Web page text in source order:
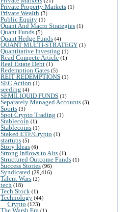
Private Property Markets (1)
Private Wealth (3)
Public Equity (1)
Quant And Macro Strategies (1)
Quant Funds (5)
Quant Hedge Funds (4)
QUANT MULTI-STRATEGY (1)
Quantitative Investing (1)
Read Compete Article (1)
Real Estate Debt (1)
Redemption Gates (5)
REIT REDEMPTIONS (1)
SEC Action (1)
seeding (4)
SEMILIQUID FUNDS (1)
Separately Managed Accounts (3)
Sports (3)
Spot Crypto Trading (1)
Stablecoin (1)
Stablecoins (1)
Staked ETF/Crypto (1)
startups (5)
Story Ideas (6)
Strong Inflows to Alts (1)
Structured Outcome Funds (1)
Success Stories (96)
Syndicated (29,416)
Talent Wars (2)
tech (18)
Tech Stock (1)
Technology (44)
Crypto (123)
The Warsh Era (1)